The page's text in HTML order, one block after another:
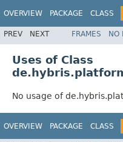
OVERVIEW PACKAGE CLASS
PREV NEXT FRAMES NO
Uses of Class
No usage of
OVERVIEW PACKAGE CLASS